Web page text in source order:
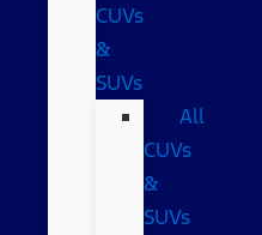
CUVs
&
SUVs
All
CUVs
&
SUVs